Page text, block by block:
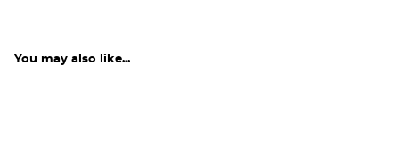
You may also like...